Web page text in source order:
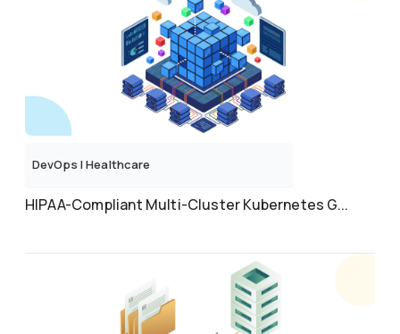
DevOps |Healthcare
HIPAA-Compliant Multi-Cluster Kubernetes G...